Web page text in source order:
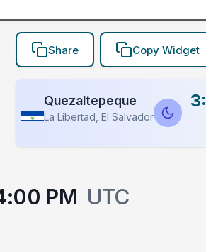
Share Copy Widget
Quezaltepeque
La Libertad, El Salvador
PM UTC